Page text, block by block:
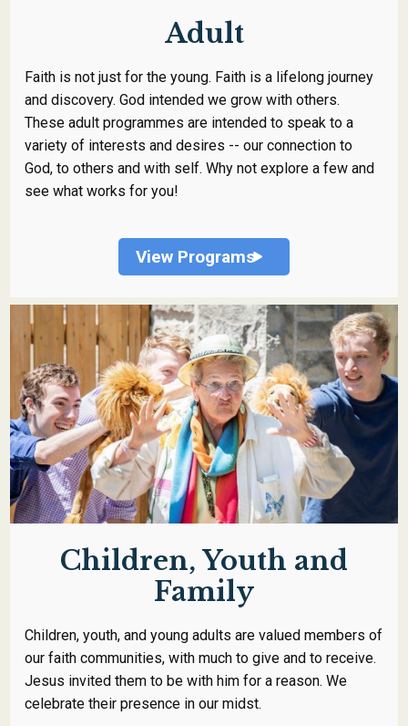
Adult
Faith is not just for the young. Faith is a lifelong journey
and discovery. God intended we grow with others.
These adult programmes are intended to speak to a
variety of interests and desires -- our connection to
God, to others and with self. Why not explore a few and
see what works for you!
View Programs
Children, Youth and
Family
Children, youth, and young adults are valued members of
our faith communities, with much to give and to receive.
Jesus invited them to be with him for a reason. We
celebrate their presence in our midst.